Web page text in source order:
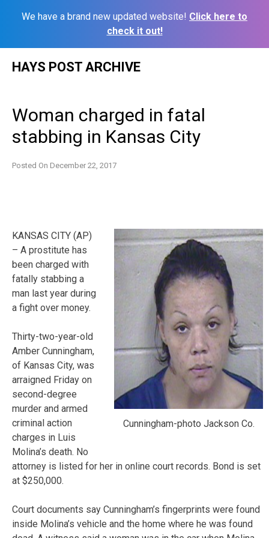
We have a brand new updated website! Click here to
check it out!
HAYS POST ARCHIVE
Woman charged in fatal
stabbing in Kansas City
Posted On December 22, 2017
Cunningham-photo Jackson Co.
KANSAS CITY (AP)
– A prostitute has
been charged with
fatally stabbing a
man last year during
a fight over money.
Thirty-two-year-old
Amber Cunningham,
of Kansas City, was
arraigned Friday on
second-degree
murder and armed
criminal action
charges in Luis
Molina’s death. No
attorney is listed for her in online court records. Bond is set
at $250,000.
Court documents say Cunningham’s fingerprints were found
inside Molina’s vehicle and the home where he was found